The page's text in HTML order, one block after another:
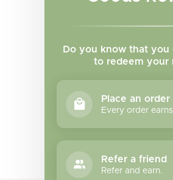
Do you know that you
to redeem your
Place an order
Every order
Refer a friend
Refer and earn.
Facebook